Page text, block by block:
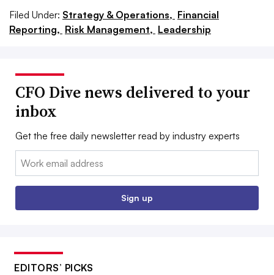
Filed Under: Strategy & Operations, Financial
Reporting, Risk Management, Leadership
CFO Dive news delivered to your
inbox
Get the free daily newsletter read by industry experts
Email:
Sign up
EDITORS’ PICKS